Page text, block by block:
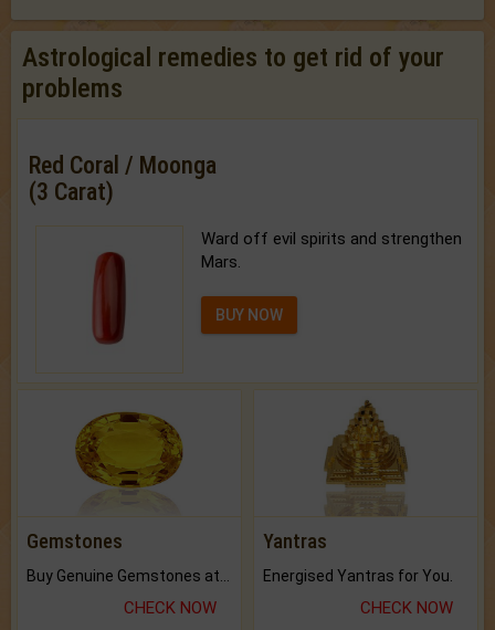
Astrological remedies to get rid of your
problems
Red Coral / Moonga
(3 Carat)
Ward off evil spirits and strengthen
Mars.
BUY NOW
Gemstones
CHECK NOW
Yantras
Energised Yantras for You.
CHECK NOW